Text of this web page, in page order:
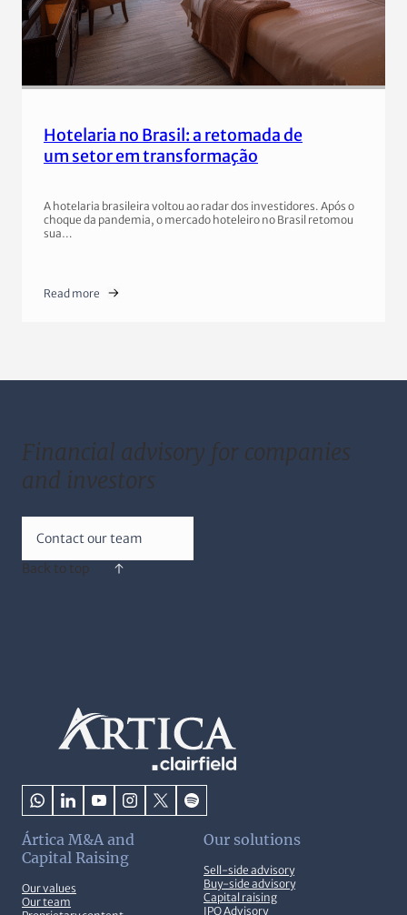
Hotelaria no Brasil: a retomada de
um setor em transformação
A hotelaria brasileira voltou ao radar dos investidores. Após o
choque da pandemia, o mercado hoteleiro no Brasil retomou
sua…
Read more
Financial advisory for companies
and investors
Contact our team
Back to top
Ártica M&A and
Capital Raising
Our values
Our team
Our solutions
Sell-side advisory
Buy-side advisory
Capital raising
IPO Advisory